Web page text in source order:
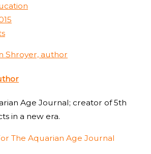
Age Journal; creator of 5th
in a new era.
The Aquarian Age Journal